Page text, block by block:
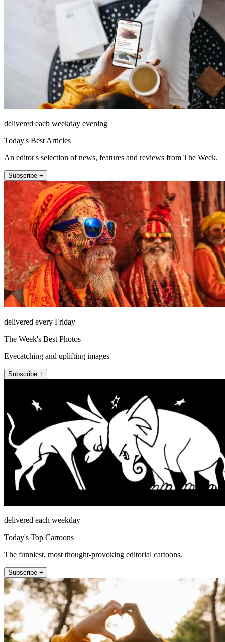
delivered each weekday evening
Today's Best Articles
An editor's selection of news, features and reviews from The Week.
Subscribe +
delivered every Friday
The Week's Best Photos
Eyecatching and uplifting images
Subscribe +
delivered each weekday
Today's Top Cartoons
The funniest, most thought-provoking editorial cartoons.
Subscribe +